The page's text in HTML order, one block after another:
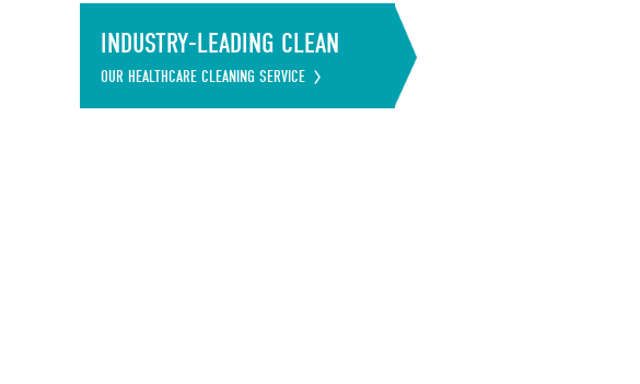
INDUSTRY-LEADING CLEAN
OUR HEALTHCARE CLEANING SERVICE